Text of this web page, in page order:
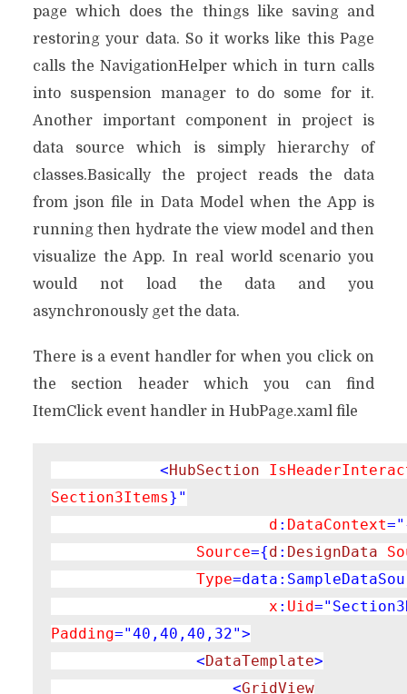
page which does the things like saving and
restoring your data. So it works like this Page
calls the NavigationHelper which in turn calls
into suspension manager to do some for it.
Another important component in project is
data source which is simply hierarchy of
classes.Basically the project reads the data
from json file in Data Model when the App is
running then hydrate the view model and then
visualize the App. In real world scenario you
would not load the data and you
asynchronously get the data.
There is a event handler for when you click on
the section header which you can find
ItemClick event handler in HubPage.xaml file
<HubSection
Section3Items}"
d : DataContext
Source={d : DesignData
Type
x : Uid
Padding="40,40,40,32">
                <
DataTemplate>
                    <
GridView